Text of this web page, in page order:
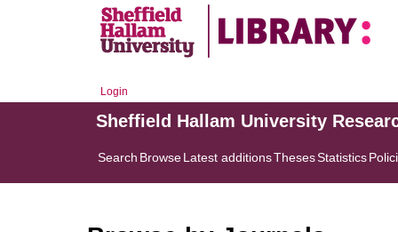
Login
Sheffield Hallam University
Search BrowseLatest additionsThesesStatistics